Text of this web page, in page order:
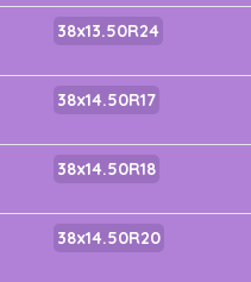
38x13.50R24
38x14.50R17
38x14.50R18
38x14.50R20